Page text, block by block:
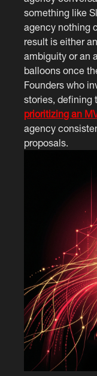
something like
agency nothing
result is either
ambiguity or an
balloons once
Founders who
stories, defining
prioritizing an
agency
proposals.